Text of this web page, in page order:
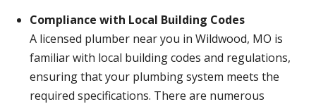
Compliance with Local Building Codes
A licensed plumber near you in Wildwood, MO is
familiar with local building codes and regulations,
ensuring that your plumbing system meets the
required specifications. There are numerous